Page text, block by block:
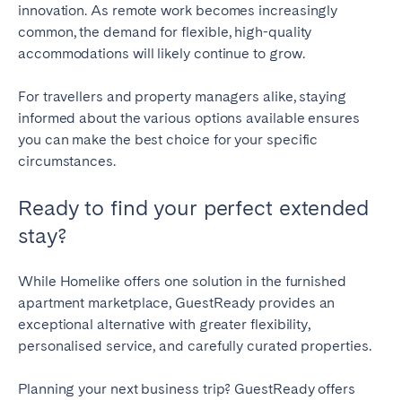
innovation. As remote work becomes increasingly
common, the demand for flexible, high-quality
accommodations will likely continue to grow.
For travellers and property managers alike, staying
informed about the various options available ensures
you can make the best choice for your specific
circumstances.
Ready to find your perfect extended
stay?
While Homelike offers one solution in the furnished
apartment marketplace, GuestReady provides an
exceptional alternative with greater flexibility,
personalised service, and carefully curated properties.
Planning your next business trip? GuestReady offers